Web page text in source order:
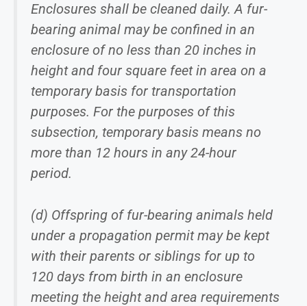
Enclosures shall be cleaned daily. A fur-
bearing animal may be confined in an
enclosure of no less than 20 inches in
height and four square feet in area on a
temporary basis for transportation
purposes. For the purposes of this
subsection, temporary basis means no
more than 12 hours in any 24-hour
period.
(d) Offspring of fur-bearing animals held
under a propagation permit may be kept
with their parents or siblings for up to
120 days from birth in an enclosure
meeting the height and area requirements